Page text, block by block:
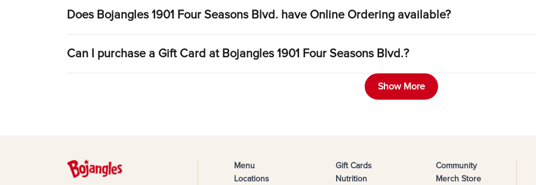
Does Bojangles 1901 Four Seasons Blvd. have Online Ordering available?
Can I purchase a Gift Card at Bojangles 1901 Four Seasons Blvd.?
Show More
Menu
Locations
Gift Cards
Nutrition
Community
Merch Store